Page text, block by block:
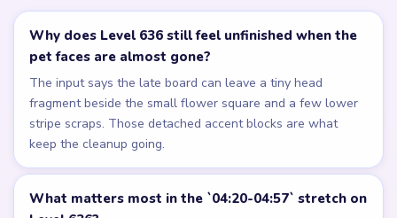
Why does Level 636 still feel unfinished when the
pet faces are almost gone?
The input says the late board can leave a tiny head
fragment beside the small flower square and a few lower
stripe scraps. Those detached accent blocks are what
keep the cleanup going.
What matters most in the `04:20-04:57` stretch on